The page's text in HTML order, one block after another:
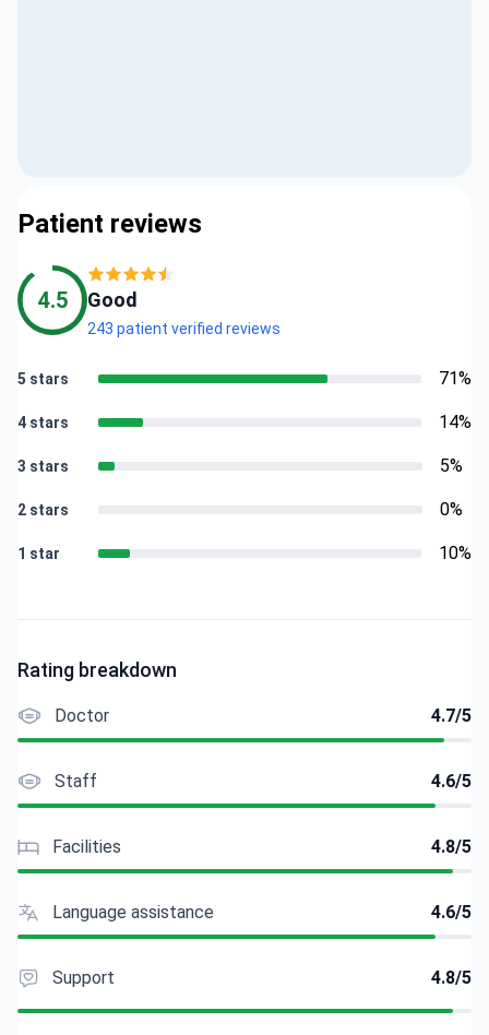
Patient reviews
4.5 Good
243 patient verified reviews
1 star 10%
2 stars 0%
3 stars 5%
4 stars 14%
5 stars 71%
Rating breakdown
Doctor 4.7/5
Staff 4.6/5
Facilities 4.8/5
Language assistance 4.6/5
Support 4.8/5